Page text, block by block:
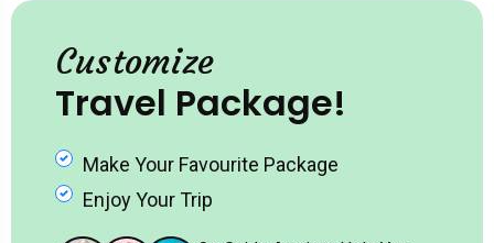
Customize
Travel Package!
Make Your Favourite Package
Enjoy Your Trip